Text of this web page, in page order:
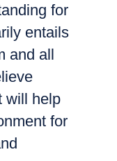
for
entails
and all
will help
for